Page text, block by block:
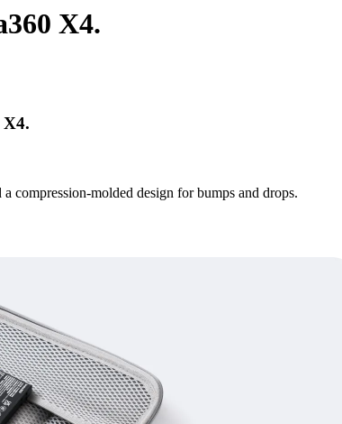
X4.
X4.
compression-molded design for bumps and drops.